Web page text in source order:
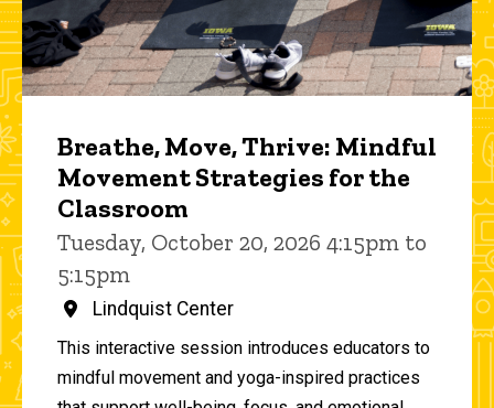
Breathe, Move, Thrive: Mindful
Movement Strategies for the
Classroom
Tuesday, October 20, 2026 4:15pm to
5:15pm
Lindquist Center
This interactive session introduces educators to
mindful movement and yoga-inspired practices